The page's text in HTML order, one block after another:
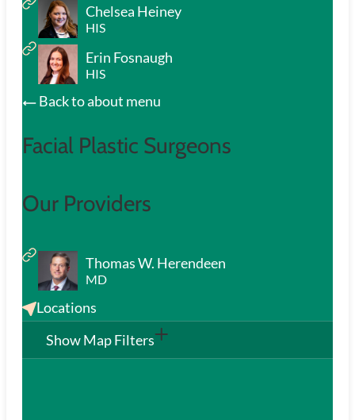
Chelsea Heiney
HIS
Erin Fosnaugh
HIS
Back to about menu
Facial Plastic Surgeons
Our Providers
Thomas W. Herendeen
MD
Locations
Show Map Filters